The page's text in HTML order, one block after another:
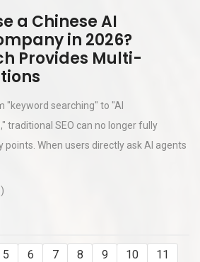
a Chinese AI
in 2026?
Provides Multi-
searching" to "AI
traditional SEO can no longer fully
When users directly ask AI agents
5 6 7 8 9 10 11